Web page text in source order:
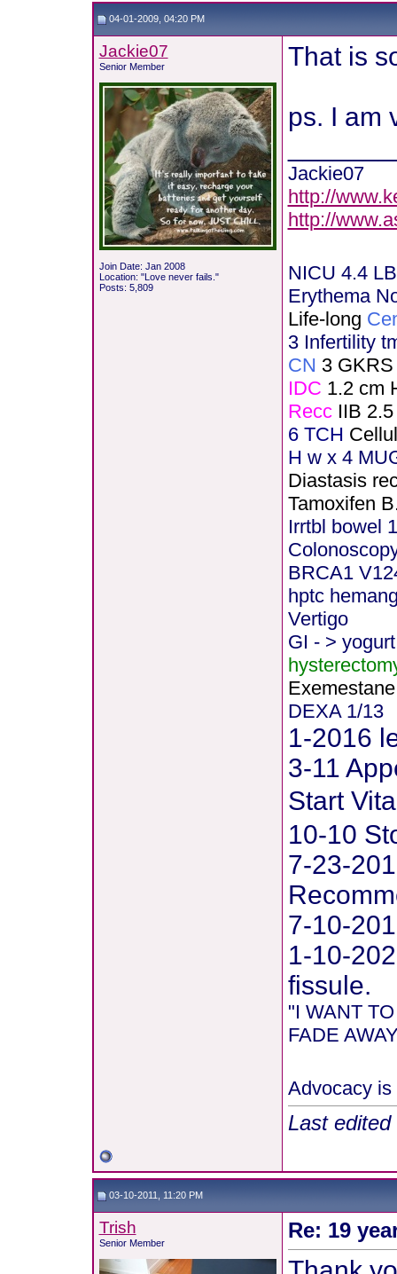
04-01-2009, 04:20 PM
Jackie07
Senior Member
Join Date: Jan 2008
Location: "Love never fails."
Posts: 5,809
That is
ps. I am
Jackie07
http://
http://
NICU 4.4 LB
Erythema
Life-long
3 Infertility
CN 3
IDC 1.2 cm
ReccIIB 2.5
6 TCH
H w x 4
Diastasis
Tamoxifen
Irrtbl bowel
BRCA1
hptc
Vertigo
GI - > yogurt
Exemestane
DEXA 1/13
1-2016
3-11
Start
10-10
7-23-
7-10-
1-10-
fissule.
"I WANT
FADE
Advocacy is
Last
03-10-2011, 11:20 PM
Trish
Senior Member
Re: 19